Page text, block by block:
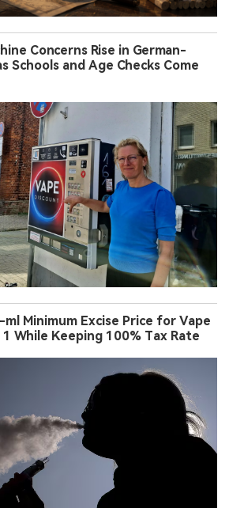
Concerns Rise in German-
Schools and Age Checks Come
Minimum Excise Price for Vape
While Keeping 100% Tax Rate